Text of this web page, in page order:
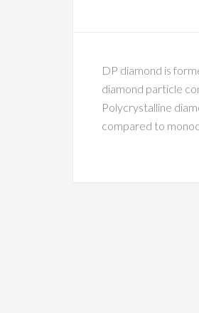
DP diamond is
diamond particle
Polycrystalline
compared to